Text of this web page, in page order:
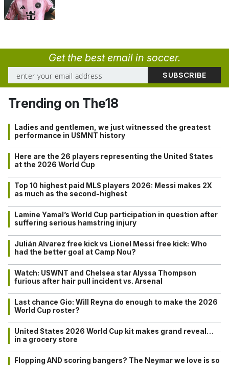
Get the best email in soccer.
Trending on The18
Ladies and gentlemen, we just witnessed the greatest
performance in USMNT history
Here are the 26 players representing the United States
at the 2026 World Cup
Top 10 highest paid MLS players 2026: Messi makes 2X
as much as the second-highest
Lamine Yamal’s World Cup participation in question after
suffering serious hamstring injury
Julián Alvarez free kick vs Lionel Messi free kick: Who
had the better goal at Camp Nou?
Watch: USWNT and Chelsea star Alyssa Thompson
furious after hair pull incident vs. Arsenal
Last chance Gio: Will Reyna do enough to make the 2026
World Cup roster?
United States 2026 World Cup kit makes grand reveal…
in a grocery store
Flopping AND scoring bangers? The Neymar we love is so